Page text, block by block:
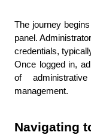
The journey
panel.
credentials,
Once logged in,
of
management.
Navigating